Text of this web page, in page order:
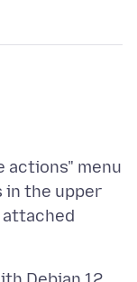
actions" menu
in the upper